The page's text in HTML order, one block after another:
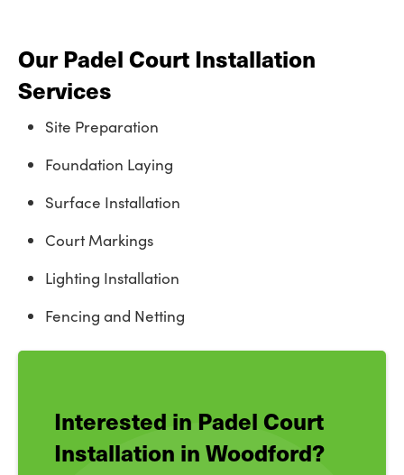
Our Padel Court Installation
Services
Site Preparation
Foundation Laying
Surface Installation
Court Markings
Lighting Installation
Fencing and Netting
Interested in Padel Court
Installation in Woodford?